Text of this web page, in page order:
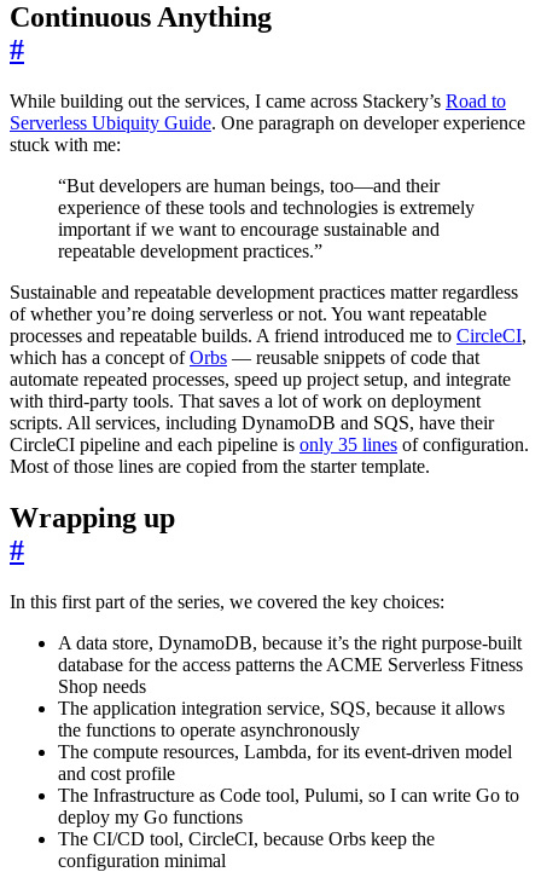
Continuous Anything
#
While building out the services, I came across Stackery’s Road to
Serverless Ubiquity Guide. One paragraph on developer experience
stuck with me:
“But developers are human beings, too—and their
experience of these tools and technologies is extremely
important if we want to encourage sustainable and
repeatable development practices.”
Sustainable and repeatable development practices matter regardless
of whether you’re doing serverless or not. You want repeatable
processes and repeatable builds. A friend introduced me to CircleCI,
which has a concept ofOrbs — reusable snippets of code that
automate repeated processes, speed up project setup, and integrate
with third-party tools. That saves a lot of work on deployment
scripts. All services, including DynamoDB and SQS, have their
CircleCI pipeline and each pipeline is only 35 lines of configuration.
Most of those lines are copied from the starter template.
Wrapping up
#
In this first part of the series, we covered the key choices:
A data store, DynamoDB, because it’s the right purpose-built
database for the access patterns the ACME Serverless Fitness
Shop needs
The application integration service, SQS, because it allows
the functions to operate asynchronously
The compute resources, Lambda, for its event-driven model
and cost profile
The Infrastructure as Code tool, Pulumi, so I can write Go to
deploy my Go functions
The CI/CD tool, CircleCI, because Orbs keep the
configuration minimal